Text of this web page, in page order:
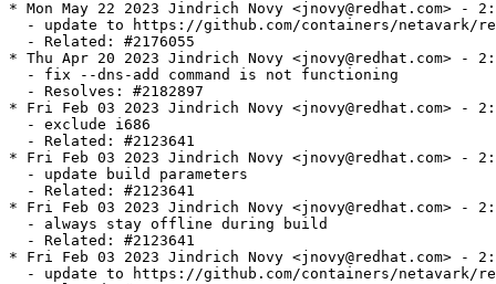
* Mon May 22 2023 Jindrich Novy <jnovy@redhat.com> -
- update to https://github.com/containers/netavark/
  - Related: #2176055
* Thu Apr 20 2023 Jindrich Novy <jnovy@redhat.com> -
  - fix --dns-add command is not functioning
  - Resolves: #2182897
* Fri Feb 03 2023 Jindrich Novy <jnovy@redhat.com> -
  - exclude i686
  - Related: #2123641
* Fri Feb 03 2023 Jindrich Novy <jnovy@redhat.com> -
  - update build parameters
  - Related: #2123641
* Fri Feb 03 2023 Jindrich Novy <jnovy@redhat.com> -
  - always stay offline during build
  - Related: #2123641
* Fri Feb 03 2023 Jindrich Novy <jnovy@redhat.com> -
- update to https://github.com/containers/netavark/